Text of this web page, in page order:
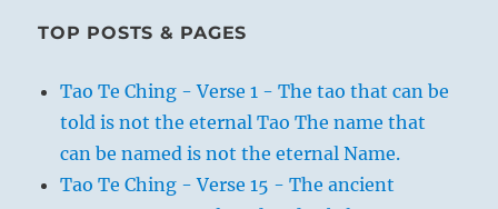
TOP POSTS & PAGES
Tao Te Ching - Verse 1 - The tao that can be
told is not the eternal Tao The name that
can be named is not the eternal Name.
Tao Te Ching - Verse 15 - The ancient